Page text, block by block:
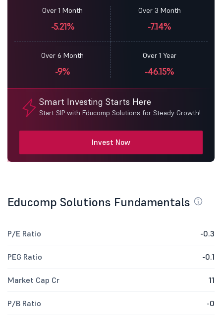
Over 1 Month
-5.21%
Over 3 Month
-7.14%
Over 6 Month
-9%
Over 1 Year
-46.15%
Smart Investing Starts Here
Start SIP with Educomp Solutions for Steady Growth!
Invest Now
Educomp Solutions Fundamentals
P/E Ratio -0.3
PEG Ratio -0.1
Market Cap Cr 11
P/B Ratio -0